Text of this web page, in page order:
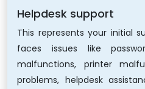
Helpdesk support
This represents your initial
faces issues like
malfunctions, printer
problems, helpdesk